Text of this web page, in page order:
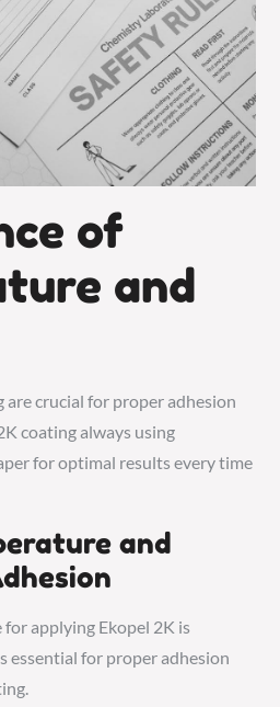
of
and
are crucial for proper adhesion
coating always using
for optimal results every time
and
applying Ekopel 2K is
essential for proper adhesion